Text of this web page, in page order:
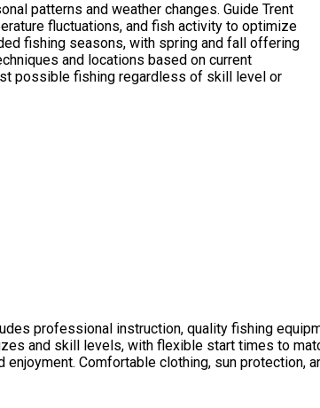
patterns and weather changes. Guide Trent
fluctuations, and fish activity to optimize
fishing seasons, with spring and fall offering
and locations based on current
possible fishing regardless of skill level or
professional instruction, quality fishing
and skill levels, with flexible start times to
Comfortable clothing, sun protection,